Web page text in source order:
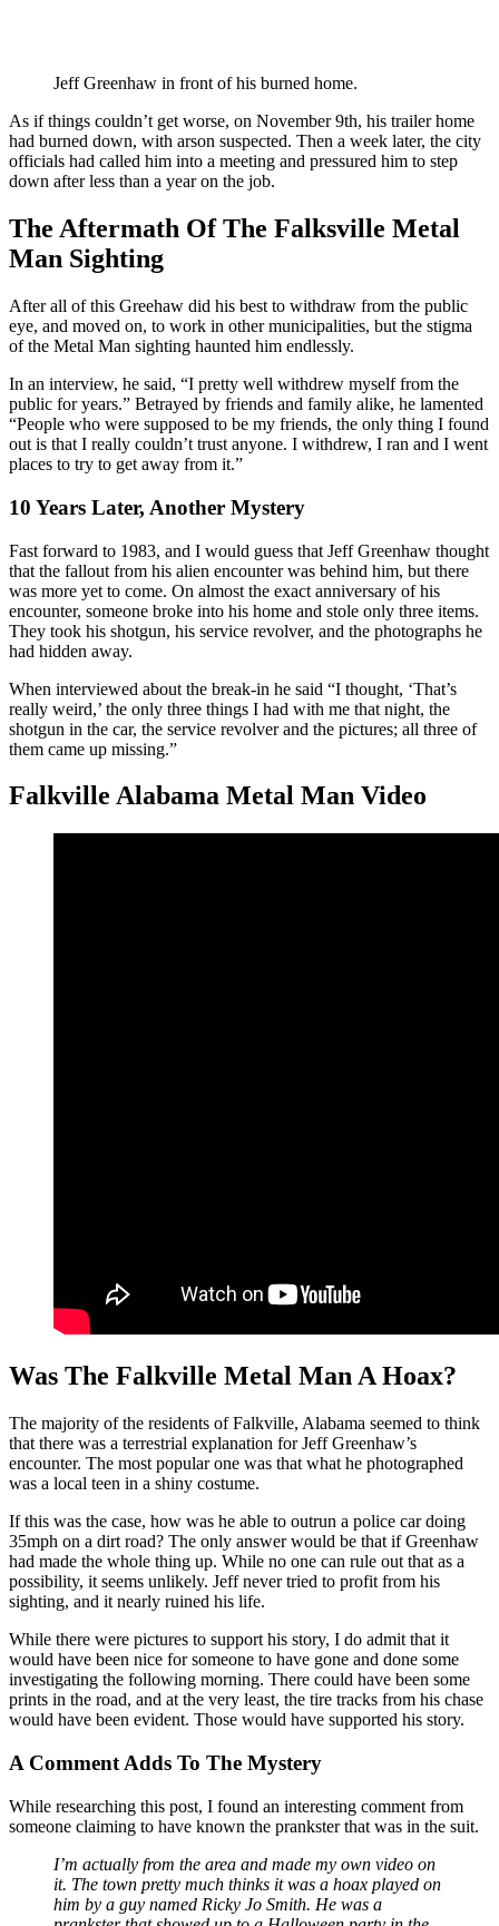
Jeff Greenhaw in front of his burned home.
As if things couldn’t get worse, on November 9th, his trailer home
had burned down, with arson suspected. Then a week later, the city
officials had called him into a meeting and pressured him to step
down after less than a year on the job.
The Aftermath Of The Falksville Metal
Man Sighting
After all of this Greehaw did his best to withdraw from the public
eye, and moved on, to work in other municipalities, but the stigma
of the Metal Man sighting haunted him endlessly.
In an interview, he said, “I pretty well withdrew myself from the
public for years.” Betrayed by friends and family alike, he lamented
“People who were supposed to be my friends, the only thing I found
out is that I really couldn’t trust anyone. I withdrew, I ran and I went
places to try to get away from it.”
10 Years Later, Another Mystery
Fast forward to 1983, and I would guess that Jeff Greenhaw thought
that the fallout from his alien encounter was behind him, but there
was more yet to come. On almost the exact anniversary of his
encounter, someone broke into his home and stole only three items.
They took his shotgun, his service revolver, and the photographs he
had hidden away.
When interviewed about the break-in he said “I thought, ‘That’s
really weird,’ the only three things I had with me that night, the
shotgun in the car, the service revolver and the pictures; all three of
them came up missing.”
Falkville Alabama Metal Man Video
Was The Falkville Metal Man A Hoax?
The majority of the residents of Falkville, Alabama seemed to think
that there was a terrestrial explanation for Jeff Greenhaw’s
encounter. The most popular one was that what he photographed
was a local teen in a shiny costume.
If this was the case, how was he able to outrun a police car doing
35mph on a dirt road? The only answer would be that if Greenhaw
had made the whole thing up. While no one can rule out that as a
possibility, it seems unlikely. Jeff never tried to profit from his
sighting, and it nearly ruined his life.
While there were pictures to support his story, I do admit that it
would have been nice for someone to have gone and done some
investigating the following morning. There could have been some
prints in the road, and at the very least, the tire tracks from his chase
would have been evident. Those would have supported his story.
A Comment Adds To The Mystery
While researching this post, I found an interesting comment from
someone claiming to have known the prankster that was in the suit.
I’m actually from the area and made my own video on
it. The town pretty much thinks it was a hoax played on
him by a guy named Ricky Jo Smith. He was a